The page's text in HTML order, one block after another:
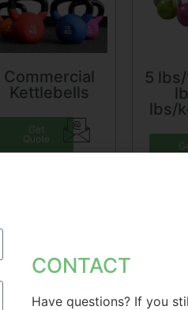
Commercial
Kettlebells
Get
Quote
5
lbs/
CONTACT
Have questions? If you